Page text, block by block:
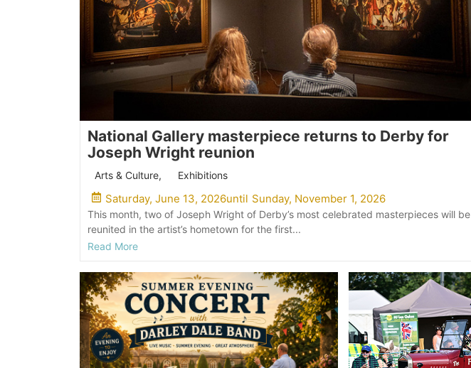
National Gallery masterpiece returns to Derby for
Joseph Wright reunion
Arts & Culture, Exhibitions
Saturday, June 13, 2026until Sunday, November 1, 2026
This month, two of Joseph Wright of Derby’s most celebrated masterpieces will be
reunited in the artist’s hometown for the first...
Read More